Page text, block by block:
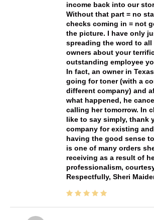
income back into our
Without that part = no
checks coming in = not
the picture. I have only
spreading the word to
owners about your
outstanding employee
In fact, an owner in
going for toner (with a
different company) and
what happened, he
calling her tomorrow. In
like to say simply, thank
company for existing
having the good sense
is one of many orders
receiving as a result of
professionalism,
Respectfully, Sheri